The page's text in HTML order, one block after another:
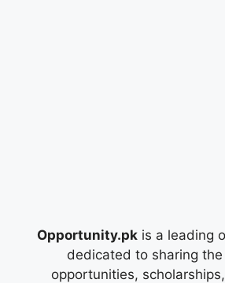
Opportunity.pkis a leading
dedicated to sharing
opportunities,